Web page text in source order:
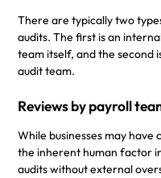
There are typically two
audits. The first is an
team itself, and the second
audit team.
Reviews by payroll
While businesses may
the inherent human factor
audits without external